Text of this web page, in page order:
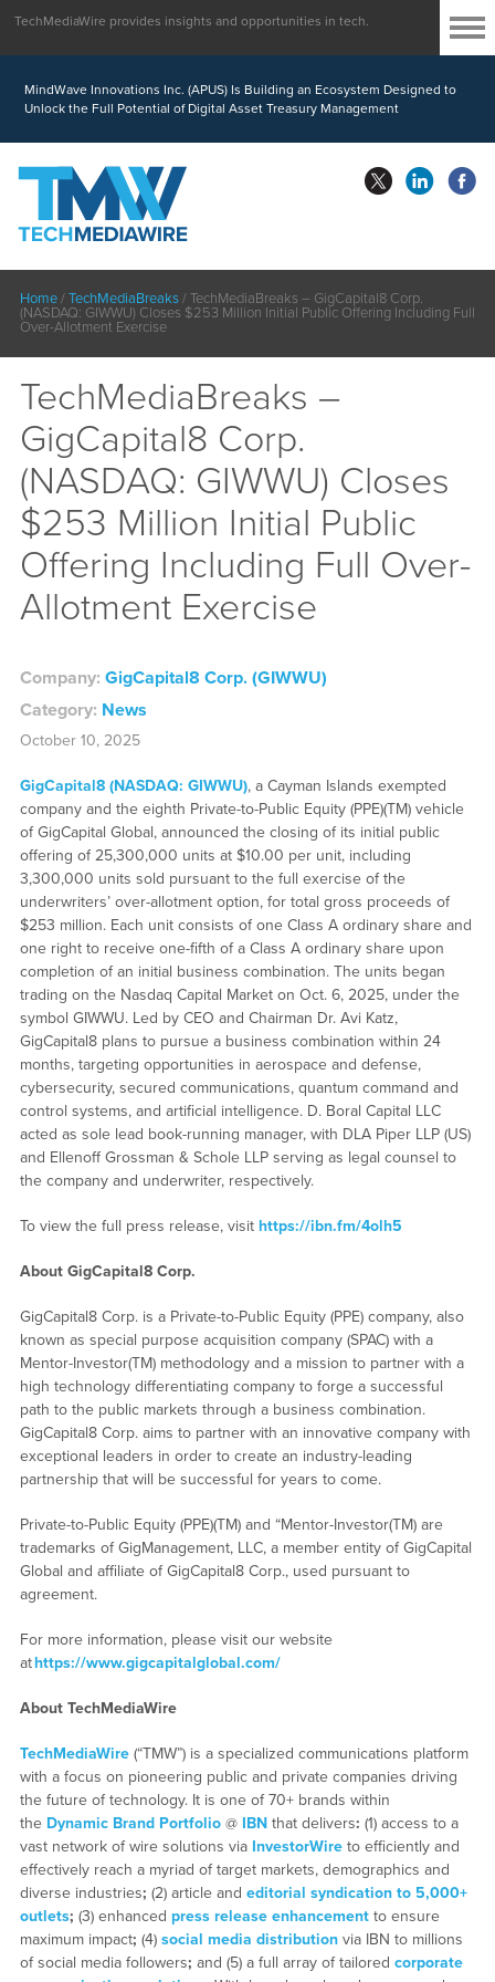
MindWave Innovations Inc. (APUS) Is Building an Ecosystem Designed to
Unlock the Full Potential of Digital Asset Treasury Management
TechMediaWire provides insights and opportunities in tech.
Home/TechMediaBreaks/TechMediaBreaks – GigCapital8 Corp.
(NASDAQ: GIWWU) Closes $253 Million Initial Public Offering Including Full
Over-Allotment Exercise
TechMediaBreaks –
GigCapital8 Corp.
(NASDAQ: GIWWU) Closes
$253 Million Initial Public
Offering Including Full Over-
Allotment Exercise
Company: GigCapital8 Corp. (GIWWU)
Category: News
October 10, 2025
GigCapital8 (NASDAQ: GIWWU), a Cayman Islands exempted
company and the eighth Private-to-Public Equity (PPE)(TM) vehicle
of GigCapital Global, announced the closing of its initial public
offering of 25,300,000 units at $10.00 per unit, including
3,300,000 units sold pursuant to the full exercise of the
underwriters’ over-allotment option, for total gross proceeds of
$253 million. Each unit consists of one Class A ordinary share and
one right to receive one-fifth of a Class A ordinary share upon
completion of an initial business combination. The units began
trading on the Nasdaq Capital Market on Oct. 6, 2025, under the
symbol GIWWU. Led by CEO and Chairman Dr. Avi Katz,
GigCapital8 plans to pursue a business combination within 24
months, targeting opportunities in aerospace and defense,
cybersecurity, secured communications, quantum command and
control systems, and artificial intelligence. D. Boral Capital LLC
acted as sole lead book-running manager, with DLA Piper LLP (US)
and Ellenoff Grossman & Schole LLP serving as legal counsel to
the company and underwriter, respectively.
To view the full press release, visit https://ibn.fm/4olh5
About GigCapital8 Corp.
GigCapital8 Corp. is a Private-to-Public Equity (PPE) company, also
known as special purpose acquisition company (SPAC) with a
Mentor-Investor(TM) methodology and a mission to partner with a
high technology differentiating company to forge a successful
path to the public markets through a business combination.
GigCapital8 Corp. aims to partner with an innovative company with
exceptional leaders in order to create an industry-leading
partnership that will be successful for years to come.
Private-to-Public Equity (PPE)(TM) and “Mentor-Investor(TM) are
trademarks of GigManagement, LLC, a member entity of GigCapital
Global and affiliate of GigCapital8 Corp., used pursuant to
agreement.
For more information, please visit our website
athttps://www.gigcapitalglobal.com/
About TechMediaWire
TechMediaWire(“TMW”) is a specialized communications platform
with a focus on pioneering public and private companies driving
the future of technology. It is one of 70+ brands within
the Dynamic Brand Portfolio@ IBNthat delivers: (1) access to a
vast network of wire solutions via InvestorWireto efficiently and
effectively reach a myriad of target markets, demographics and
diverse industries; (2) article and editorial syndication to 5,000+
outlets; (3) enhanced press release enhancementto ensure
maximum impact; (4) social media distributionvia IBN to millions
of social media followers; and (5) a full array of tailored corporate